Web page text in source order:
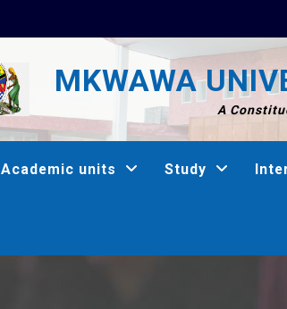
MKWAWA
A
Academic units Study